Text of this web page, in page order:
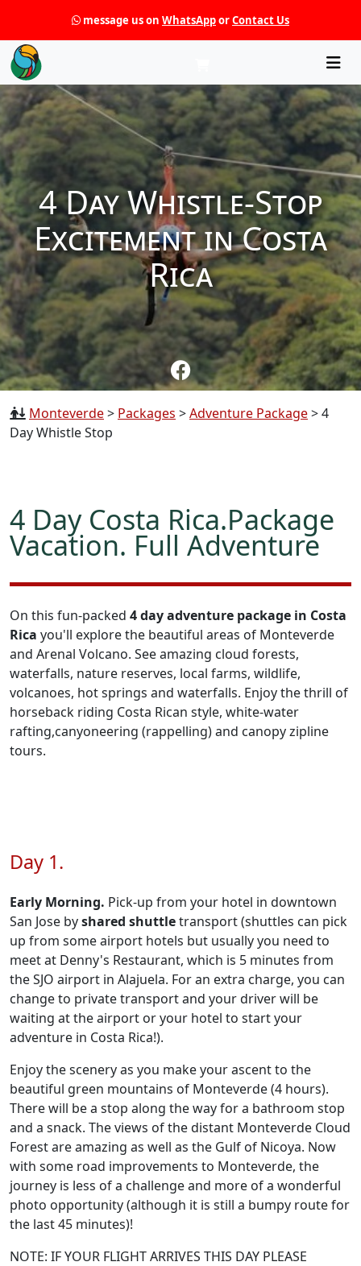
message us on WhatsApporContact Us
4 Day Whistle-Stop
Excitement in Costa
Rica
Monteverde> Packages >Adventure Package>4
Day Whistle Stop
4 Day Costa Rica.Package
Vacation. Full Adventure
On this fun-packed 4 day adventure package in Costa
Rica you'll explore the beautiful areas of Monteverde
and Arenal Volcano. See amazing cloud forests,
waterfalls, nature reserves, local farms, wildlife,
volcanoes, hot springs and waterfalls. Enjoy the thrill of
horseback riding Costa Rican style, white-water
rafting,canyoneering (rappelling) and canopy zipline
tours.
Day 1.
Early Morning. Pick-up from your hotel in downtown
San Jose byshared shuttletransport (shuttles can pick
up from some airport hotels but usually you need to
meet at Denny's Restaurant, which is 5 minutes from
the SJO airport in Alajuela. For an extra charge, you can
change to private transport and your driver will be
waiting at the airport or your hotel to start your
adventure in Costa Rica!).
Enjoy the scenery as you make your ascent to the
beautiful green mountains of Monteverde (4 hours).
There will be a stop along the way for a bathroom stop
and a snack. The views of the distant Monteverde Cloud
Forest are amazing as well as the Gulf of Nicoya. Now
with some road improvements to Monteverde, the
journey is less of a challenge and more of a wonderful
photo opportunity (although it is still a bumpy route for
the last 45 minutes)!
NOTE: IF YOUR FLIGHT ARRIVES THIS DAY PLEASE